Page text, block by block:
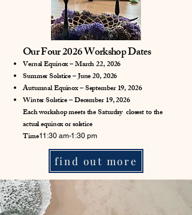
Our Four 2026 Workshop Dates
Vernal Equinox – March 22, 2026
Summer Solstice – June 20, 2026
Autumnal Equinox – September 19, 2026
Winter Solstice – December 19, 2026
Each workshop meets the Saturday closest to the
actual equinox or solstice
Time11:30 am-1:30 pm
find out more